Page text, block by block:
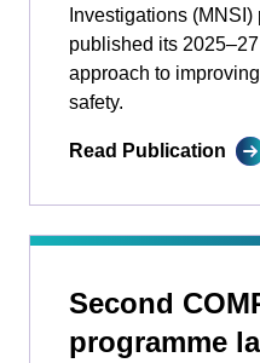
Investigations
published its
approach to
safety.
Read Publication
Second
programme